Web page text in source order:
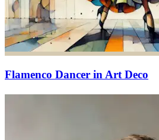
Flamenco Dancer in Art Deco